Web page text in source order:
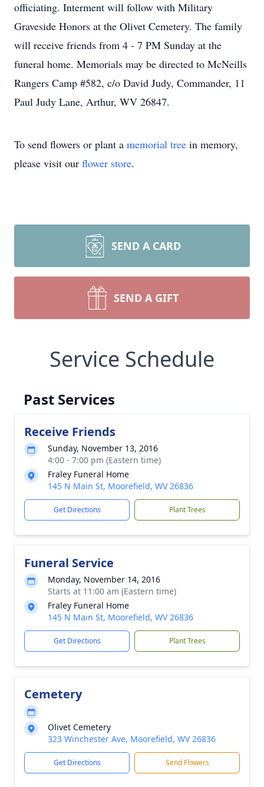
officiating. Interment will follow with Military
Graveside Honors at the Olivet Cemetery. The family
will receive friends from 4 - 7 PM Sunday at the
funeral home. Memorials may be directed to McNeills
Rangers Camp #582, c/o David Judy, Commander, 11
Paul Judy Lane, Arthur, WV 26847.
To send flowers or plant a memorial tree in memory,
please visit our flower store.
SEND A CARD
SEND A GIFT
Service Schedule
Past Services
Receive Friends
Sunday, November 13, 2016
4:00 - 7:00 pm (Eastern time)
Fraley Funeral Home
145 N Main St, Moorefield, WV 26836
Get Directions Plant Trees
Funeral Service
Monday, November 14, 2016
Starts at 11:00 am (Eastern time)
Fraley Funeral Home
145 N Main St, Moorefield, WV 26836
Get Directions Plant Trees
Cemetery
Olivet Cemetery
323 Winchester Ave, Moorefield, WV 26836
Get Directions Send Flowers